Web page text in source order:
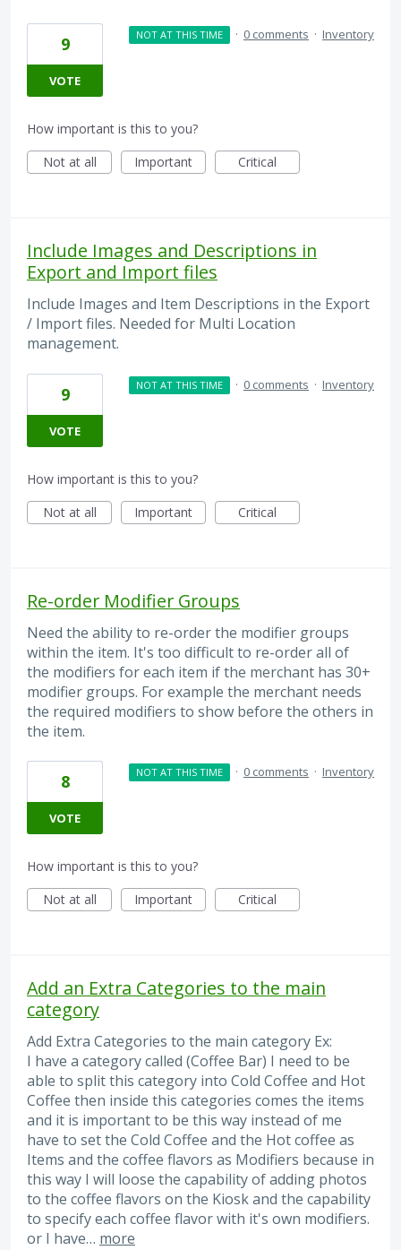
9
VOTE
NOT AT THIS TIME · 0 comments · Inventory
How important is this to you?
Not at all
Important Critical
Include Images and Descriptions in
Export and Import files
Include Images and Item Descriptions in the Export
/ Import files. Needed for Multi Location
management.
9
VOTE
NOT AT THIS TIME · 0 comments · Inventory
How important is this to you?
Not at all
Important Critical
Re-order Modifier Groups
Need the ability to re-order the modifier groups
within the item. It's too difficult to re-order all of
the modifiers for each item if the merchant has 30+
modifier groups. For example the merchant needs
the required modifiers to show before the others in
the item.
8
VOTE
NOT AT THIS TIME · 0 comments · Inventory
How important is this to you?
Not at all
Important Critical
Add an Extra Categories to the main
category
Add Extra Categories to the main category Ex:
I have a category called (Coffee Bar) I need to be
able to split this category into Cold Coffee and Hot
Coffee then inside this categories comes the items
and it is important to be this way instead of me
have to set the Cold Coffee and the Hot coffee as
Items and the coffee flavors as Modifiers because in
this way I will loose the capability of adding photos
to the coffee flavors on the Kiosk and the capability
to specify each coffee flavor with it's own modifiers.
or I have… more